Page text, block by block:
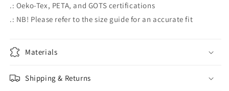
.: Oeko-Tex, PETA, and GOTS certifications
.: NB! Please refer to the size guide for an accurate fit
Materials
Shipping & Returns